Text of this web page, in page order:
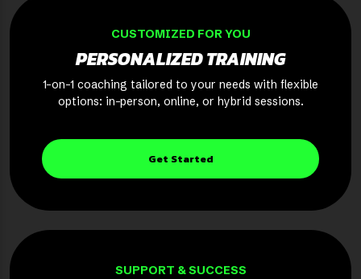
CUSTOMIZED FOR YOU
PERSONALIZED TRAINING
1-on-1 coaching tailored to your needs with flexible
options: in-person, online, or hybrid sessions.
Get Started
SUPPORT & SUCCESS